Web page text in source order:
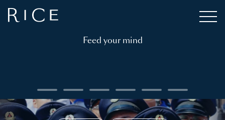
Feed your mind